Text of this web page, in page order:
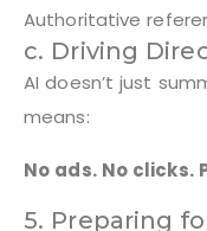
Authoritative
c. Driving
AI doesn’t just
means:
No ads. No clicks.
5. Preparing